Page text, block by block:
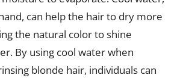
can help the hair to dry more
the natural color to shine
By using cool water when
blonde hair, individuals can